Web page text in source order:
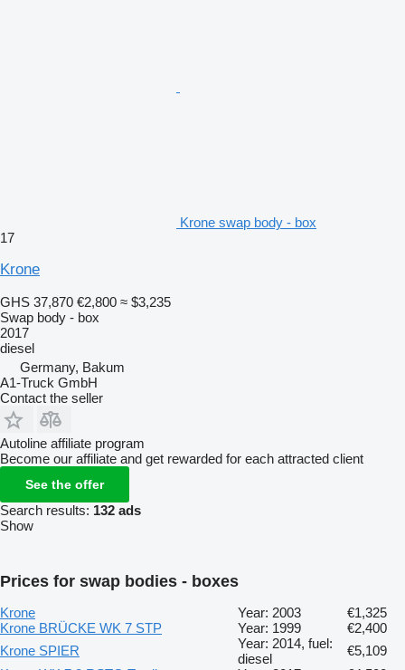
Krone swap body - box
17
Krone
GHS 37,870 €2,800 ≈ $3,235
Swap body - box
2017
diesel
Germany, Bakum
A1-Truck GmbH
Contact the seller
Autoline affiliate program
Become our affiliate and get rewarded for each attracted client
See the offer
Search results: 132 ads
Show
Prices for swap bodies - boxes
Krone Year: 2003
€1,325
Krone BRÜCKE WK 7 STP
Year: 1999
€2,400
Krone SPIER
Year: 2014, fuel:
diesel
€5,109